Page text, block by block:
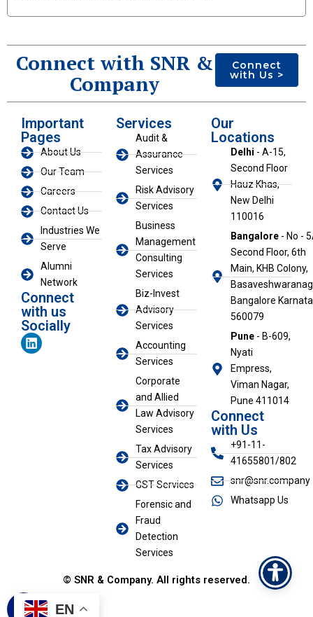
Connect with SNR &
Company
Connect
with Us >
Important
Pages
About Us
Our Team
Careers
Contact Us
Industries We
Serve
Alumni
Network
Connect
with us
Socially
L
i
Services
Audit &
Assurance
Services
Risk Advisory
Services
Business
Management
Consulting
Services
Biz-Invest
Advisory
Services
Accounting
Services
Corporate
and Allied
Law Advisory
Services
Tax Advisory
Services
GST Services
Forensic and
Fraud
Detection
Services
Our
Locations
Delhi - A-15,
Second Floor
Hauz Khas,
New Delhi
110016
Bangalore- No -
Second Floor, 6th
Main, KHB Colony,
Bangalore
560079
Pune- B-609,
Nyati
Empress,
Viman Nagar,
Pune 411014
Connect
with Us
+91-11-
41655801/802
snr@snr.company
Whatsapp Us
© SNR & Company. All rights reserved.
EN